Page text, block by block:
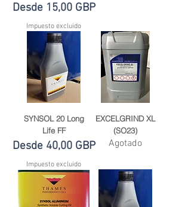
Desde 15,00 GBP
Precio de oferta
Impuesto excluido
SYNSOL 20 Long
Life FF
Desde 40,00 GBP
Precio de oferta
Impuesto excluido
EXCELGRIND XL
(SO23)
Agotado